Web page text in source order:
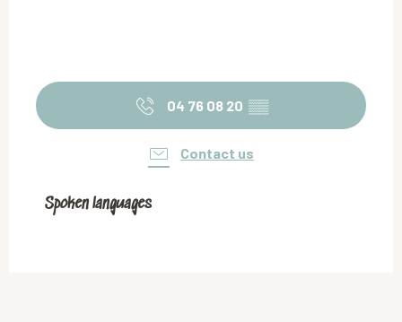
04 76 08 20 ▒▒
Contact us
Spoken languages
Spoken languages